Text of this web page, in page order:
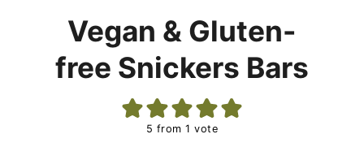
Vegan & Gluten-
free Snickers Bars
5 from 1 vote